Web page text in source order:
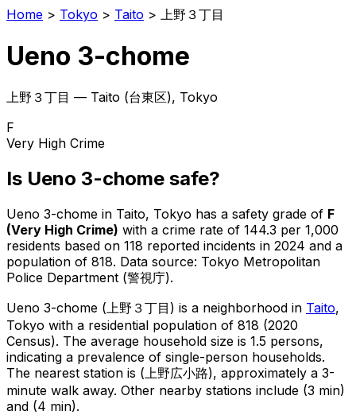
Home > Tokyo > Taito > 上野３丁目
Ueno 3-chome
上野３丁目 — Taito (台東区), Tokyo
F
Very High Crime
Is Ueno 3-chome safe?
Ueno 3-chome in Taito, Tokyo has a safety grade of F
(Very High Crime) with a crime rate of 144.3 per 1,000
residents based on 118 reported incidents in 2024 and a
population of 818. Data source: Tokyo Metropolitan
Police Department (警視庁).
Ueno 3-chome ( 上野３丁目 ) is a neighborhood in Taito,
Tokyo with a residential population of 818 (2020
Census). The average household size is 1.5 persons,
indicating a prevalence of single-person households.
The nearest station is (上野広小路), approximately a 3-
minute walk away. Other nearby stations include (3 min)
and (4 min).